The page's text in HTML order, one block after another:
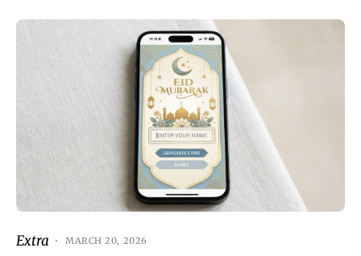
Extra MARCH 20, 2026